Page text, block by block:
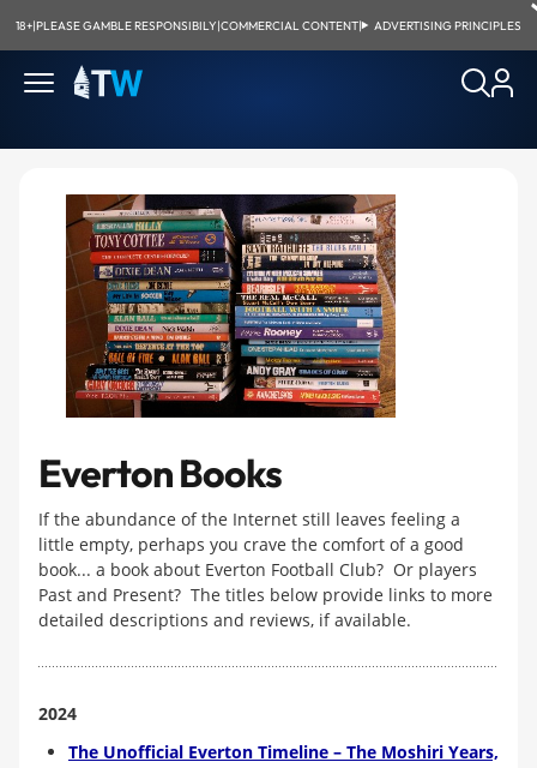
18+|PLEASE GAMBLE RESPONSIBILY|COMMERCIAL CONTENT| ADVERTISING PRINCIPLES
Everton Books
If the abundance of the Internet still leaves feeling a
little empty, perhaps you crave the comfort of a good
book... a book about Everton Football Club? Or players
Past and Present? The titles below provide links to more
detailed descriptions and reviews, if available.
2024
The Unofficial Everton Timeline – The Moshiri Years,